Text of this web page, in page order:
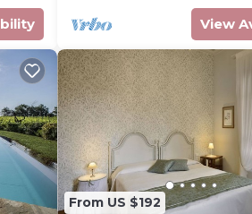
View
From US $192